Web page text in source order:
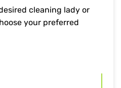
cleaning lady or
your preferred